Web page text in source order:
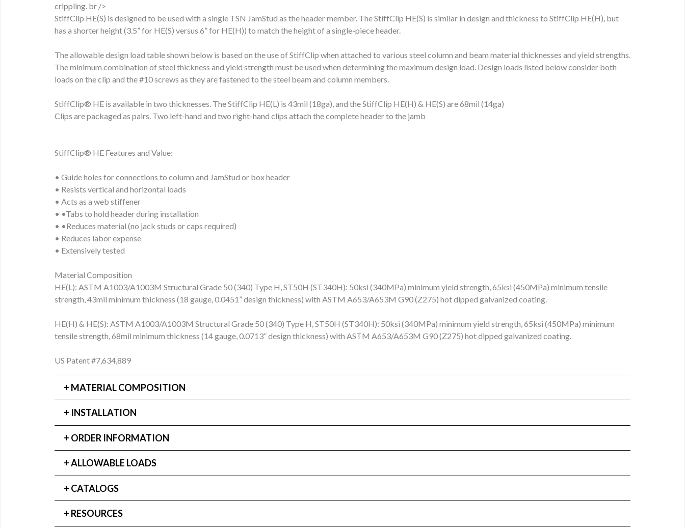
crippling. br />
StiffClip HE(S) is designed to be used with a single TSN JamStud as the header member. The StiffClip HE(S) is similar in design and thickness to StiffClip HE(H), but
has a shorter height (3.5” for HE(S) versus 6” for HE(H)) to match the height of a single-piece header.
The allowable design load table shown below is based on the use of StiffClip when attached to various steel column and beam material thicknesses and yield strengths.
The minimum combination of steel thickness and yield strength must be used when determining the maximum design load. Design loads listed below consider both
loads on the clip and the #10 screws as they are fastened to the steel beam and column members.
StiffClip® HE is available in two thicknesses. The StiffClip HE(L) is 43mil (18ga), and the StiffClip HE(H) & HE(S) are 68mil (14ga)
Clips are packaged as pairs. Two left-hand and two right-hand clips attach the complete header to the jamb
StiffClip® HE Features and Value:
• Guide holes for connections to column and JamStud or box header
• Resists vertical and horizontal loads
• Acts as a web stiffener
• •Tabs to hold header during installation
• •Reduces material (no jack studs or caps required)
• Reduces labor expense
• Extensively tested
Material Composition
HE(L): ASTM A1003/A1003M Structural Grade 50 (340) Type H, ST50H (ST340H): 50ksi (340MPa) minimum yield strength, 65ksi (450MPa) minimum tensile
strength, 43mil minimum thickness (18 gauge, 0.0451” design thickness) with ASTM A653/A653M G90 (Z275) hot dipped galvanized coating.
HE(H) & HE(S): ASTM A1003/A1003M Structural Grade 50 (340) Type H, ST50H (ST340H): 50ksi (340MPa) minimum yield strength, 65ksi (450MPa) minimum
tensile strength, 68mil minimum thickness (14 gauge, 0.0713” design thickness) with ASTM A653/A653M G90 (Z275) hot dipped galvanized coating.
US Patent #7,634,889
MATERIAL COMPOSITION
INSTALLATION
ORDER INFORMATION
ALLOWABLE LOADS
CATALOGS
RESOURCES